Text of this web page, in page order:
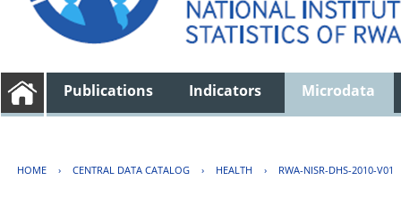
Publications Indicators Microdata
HOME › CENTRAL DATA CATALOG › HEALTH › RWA-NISR-DHS-2010-V01